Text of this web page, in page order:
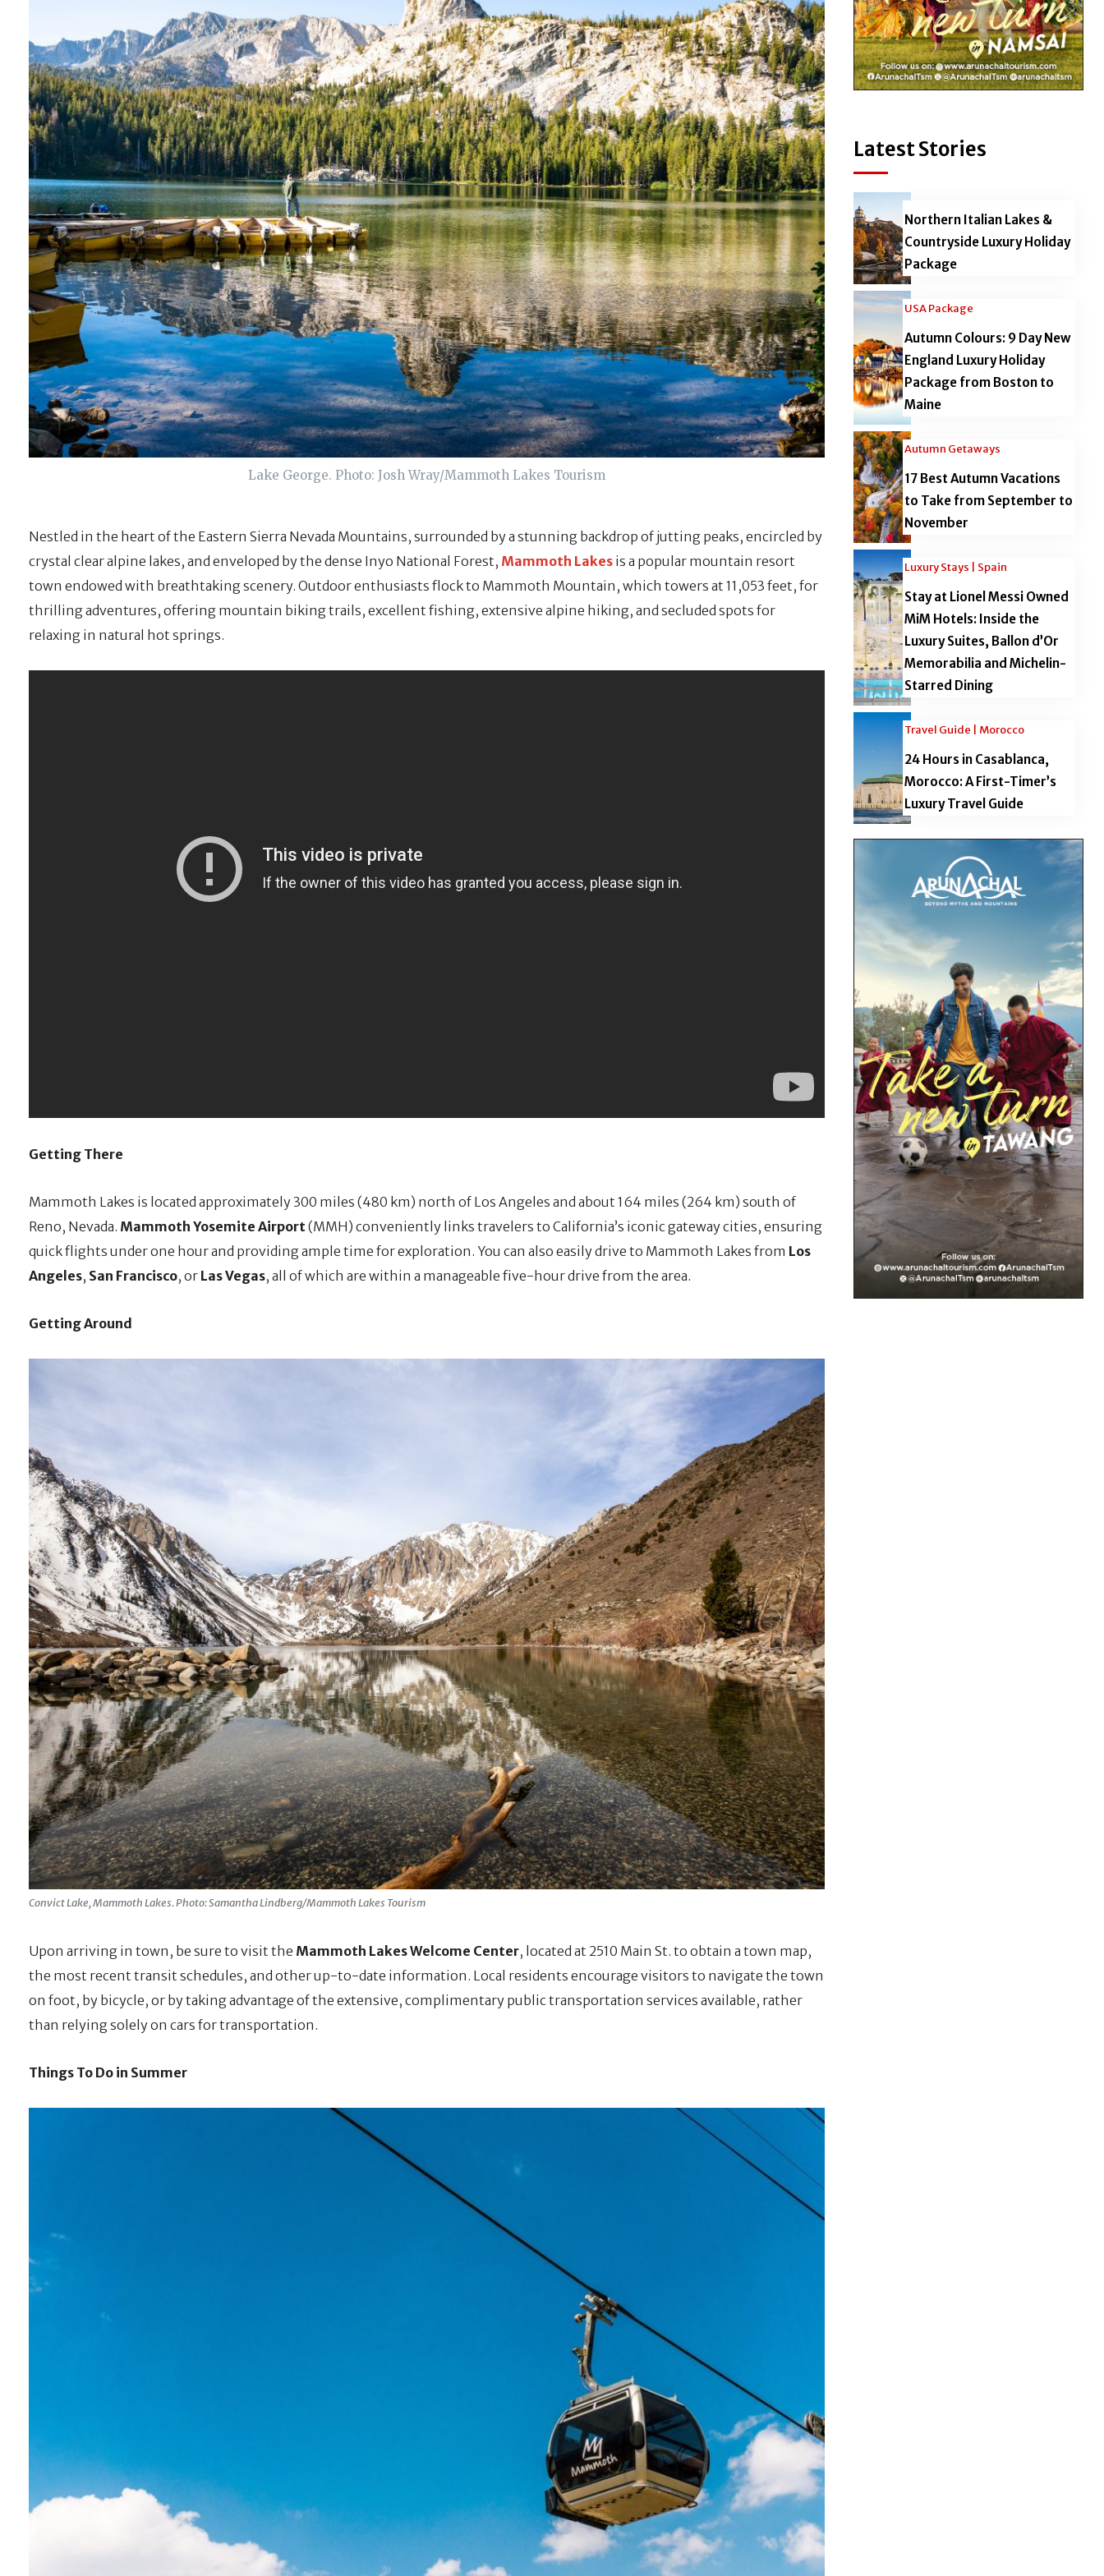
Lake George. Photo: Josh Wray/Mammoth Lakes Tourism
Nestled in the heart of the Eastern Sierra Nevada Mountains, surrounded by a stunning backdrop of jutting peaks, encircled by
crystal clear alpine lakes, and enveloped by the dense Inyo National Forest, Mammoth Lakes is a popular mountain resort
town endowed with breathtaking scenery. Outdoor enthusiasts flock to Mammoth Mountain, which towers at 11,053 feet, for
thrilling adventures, offering mountain biking trails, excellent fishing, extensive alpine hiking, and secluded spots for
relaxing in natural hot springs.
Getting There
Mammoth Lakes is located approximately 300 miles (480 km) north of Los Angeles and about 164 miles (264 km) south of
Reno, Nevada. Mammoth Yosemite Airport(MMH) conveniently links travelers to California’s iconic gateway cities, ensuring
quick flights under one hour and providing ample time for exploration. You can also easily drive to Mammoth Lakes from Los
Angeles, San Francisco, or Las Vegas, all of which are within a manageable five-hour drive from the area.
Getting Around
Convict Lake, Mammoth Lakes. Photo: Samantha Lindberg/Mammoth Lakes Tourism
Upon arriving in town, be sure to visit the Mammoth Lakes Welcome Center, located at 2510 Main St. to obtain a town map,
the most recent transit schedules, and other up-to-date information. Local residents encourage visitors to navigate the town
on foot, by bicycle, or by taking advantage of the extensive, complimentary public transportation services available, rather
than relying solely on cars for transportation.
Things To Do in Summer
Latest Stories
Northern Italian Lakes &
Countryside Luxury Holiday
Package
USA Package
Autumn Colours: 9 Day New
England Luxury Holiday
Package from Boston to
Maine
Autumn Getaways
17 Best Autumn Vacations
to Take from September to
November
Luxury Stays | Spain
Stay at Lionel Messi Owned
MiM Hotels: Inside the
Luxury Suites, Ballon d’Or
Memorabilia and Michelin-
Starred Dining
Travel Guide | Morocco
24 Hours in Casablanca,
Morocco: A First-Timer’s
Luxury Travel Guide